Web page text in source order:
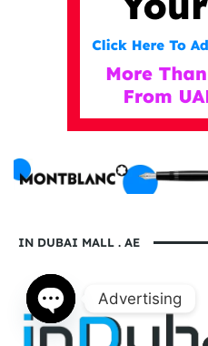
IN DUBAI MALL . AE
Advertising
Open